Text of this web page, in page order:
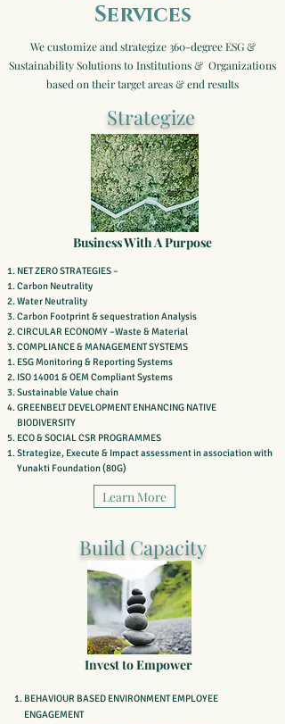
Services
We customize and strategize 360-degree ESG &
Sustainability Solutions to Institutions & Organizations
based on their target areas & end results
Strategize
Business With A Purpose
NET ZERO STRATEGIES –
Carbon Neutrality
Water Neutrality
Carbon Footprint & sequestration Analysis
CIRCULAR ECONOMY –Waste & Material
COMPLIANCE & MANAGEMENT SYSTEMS
ESG Monitoring & Reporting Systems
ISO 14001 & OEM Compliant Systems
Sustainable Value chain
GREENBELT DEVELOPMENT ENHANCING NATIVE
BIODIVERSITY
ECO & SOCIAL CSR PROGRAMMES
Strategize, Execute & Impact assessment in association with
Yunakti Foundation (80G)
Learn More
Build Capacity
Invest to Empower
BEHAVIOUR BASED ENVIRONMENT​EMPLOYEE
ENGAGEMENT